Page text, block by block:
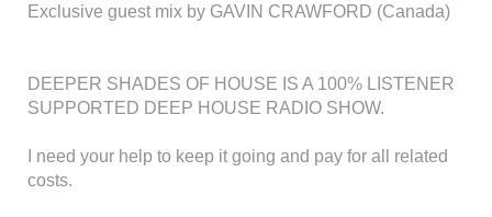
Exclusive guest mix by GAVIN CRAWFORD (Canada)
DEEPER SHADES OF HOUSE IS A 100% LISTENER
SUPPORTED DEEP HOUSE RADIO SHOW.
I need your help to keep it going and pay for all related
costs.